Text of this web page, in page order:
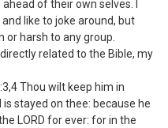
of their own selves. I
like to joke around, but
or harsh to any group.
related to the Bible, my
Thou wilt keep him in
stayed on thee: because he
LORD for ever: for in the